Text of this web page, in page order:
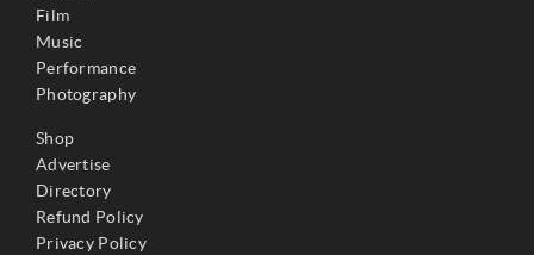
Film
Music
Performance
Photography
Shop
Advertise
Directory
Refund Policy
Privacy Policy